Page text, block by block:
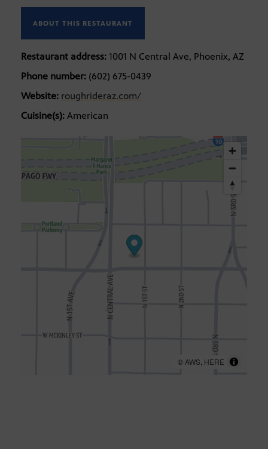
ABOUT THIS RESTAURANT
Restaurant address: 1001 N Central Ave, Phoenix, AZ
Phone number: (602) 675-0439
Website: roughrideraz.com/
Cuisine(s): American
© AWS HERE